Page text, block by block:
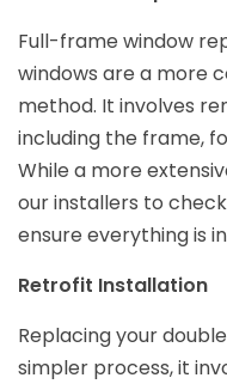
Full-frame window
windows are a more
method. It involves
including the frame,
While a more
our installers to
ensure everything is
Retrofit Installation
Replacing your
simpler process, it